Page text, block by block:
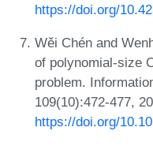
https://doi.org/
Wěi Chén and
of polynomial-size
problem.
109(10):472-477,
https://doi.org/